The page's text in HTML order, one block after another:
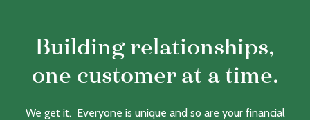
Building relationships,
one customer at a time.
We get it. Everyone is unique and so are your financial